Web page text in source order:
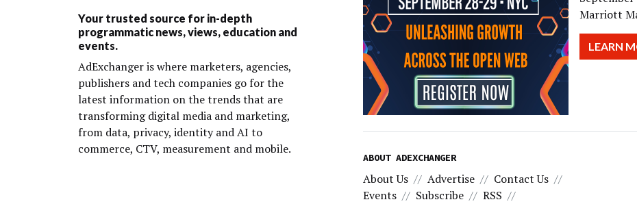
Your trusted source for in-depth
programmatic news, views, education and
events.
AdExchanger is where marketers, agencies,
publishers and tech companies go for the
latest information on the trends that are
transforming digital media and marketing,
from data, privacy, identity and AI to
commerce, CTV, measurement and mobile.
Marriott
LEARN
ABOUT ADEXCHANGER
About Us Advertise
Contact Us
Events
Subscribe RSS